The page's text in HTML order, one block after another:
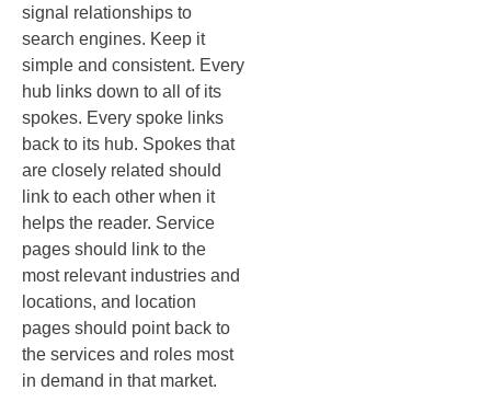
signal relationships to
search engines. Keep it
simple and consistent. Every
hub links down to all of its
spokes. Every spoke links
back to its hub. Spokes that
are closely related should
link to each other when it
helps the reader. Service
pages should link to the
most relevant industries and
locations, and location
pages should point back to
the services and roles most
in demand in that market.